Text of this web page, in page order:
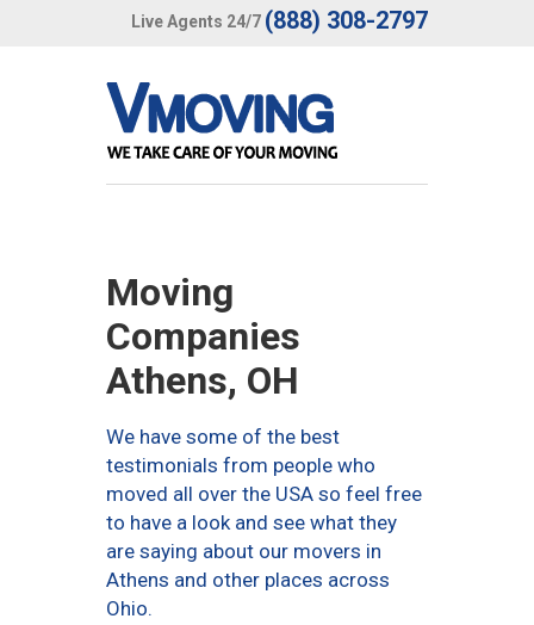
Live Agents 24/7 (888) 308-2797
Moving
Companies
Athens, OH
We have some of the best
testimonials from people who
moved all over the USA so feel free
to have a look and see what they
are saying about our movers in
Athens and other places across
Ohio.